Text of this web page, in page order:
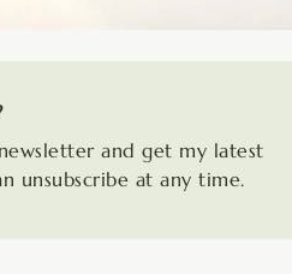
and get my latest
unsubscribe at any time.